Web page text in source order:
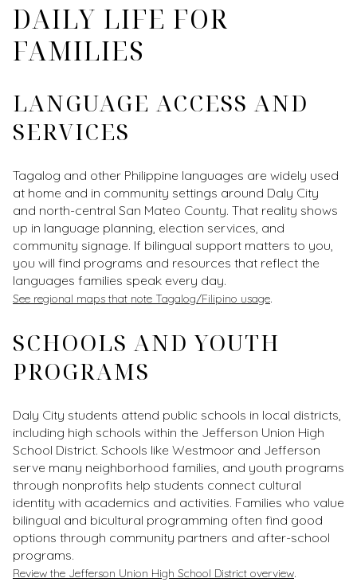
DAILY LIFE FOR
FAMILIES
LANGUAGE ACCESS AND
SERVICES
Tagalog and other Philippine languages are widely used
at home and in community settings around Daly City
and north-central San Mateo County. That reality shows
up in language planning, election services, and
community signage. If bilingual support matters to you,
you will find programs and resources that reflect the
languages families speak every day.
See regional maps that note Tagalog/Filipino usage.
SCHOOLS AND YOUTH
PROGRAMS
Daly City students attend public schools in local districts,
including high schools within the Jefferson Union High
School District. Schools like Westmoor and Jefferson
serve many neighborhood families, and youth programs
through nonprofits help students connect cultural
identity with academics and activities. Families who value
bilingual and bicultural programming often find good
options through community partners and after-school
programs.
Review the Jefferson Union High School District overview.